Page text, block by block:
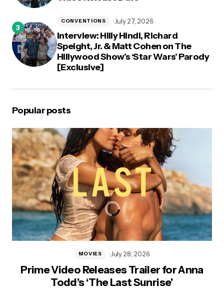
Interview: Hilly Hindi, Richard
Speight, Jr. & Matt Cohen on The
Hillywood Show’s ‘Star Wars’ Parody
[Exclusive]
CONVENTIONS July 27, 2026
Popular posts
Prime Video Releases Trailer for Anna
Todd’s ‘The Last Sunrise’
MOVIES July 28, 2026